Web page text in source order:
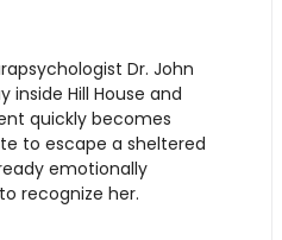
Dr. John
Hill House and
quickly becomes
to escape a sheltered
emotionally
recognize her.